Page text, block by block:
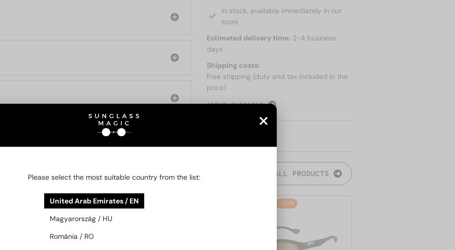
In stock, available immediately in our
store
Estimated delivery time: 2-4 business
days
Shipping costs:
Free shipping (duty and tax included in the
price)
ABOUT SHIPPING
BE INTERESTED IN ALL PRODUCTS
-20% 48/72 -20%
Please select the most suitable country from the list:
United Arab Emirates / EN
Magyarország / HU
România / RO